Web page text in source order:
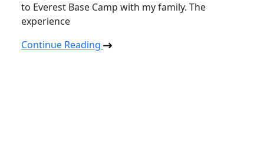
to Everest Base Camp with my family. The
experience
Continue Reading